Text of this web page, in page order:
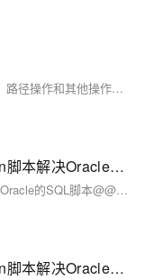
os 模块用于与操作系统交互，主要涉及夹操作、路径操作和其他操作。例如，`os.rename()` 重命名文件，`os.mkdir()` 创建文件夹，`os.path.abspath()` 获取文件绝对路径等。sys 模块则用于与 Python 解释器交互，常用功能如 `sys.path` 查看模块搜索路径，`sys.platform` 检测操作系统等。这些模块提供了丰富的工具，便于开发中处理系统和文件相关任务。
【YashanDB知识库】共享利用Python脚本解决Oracle的SQL脚本@@用法
【YashanDB知识库】共享利用Python脚本解决Oracle的SQL脚本@@用法
【YashanDB知识库】共享利用Python脚本解决Oracle的SQL脚本@@用法